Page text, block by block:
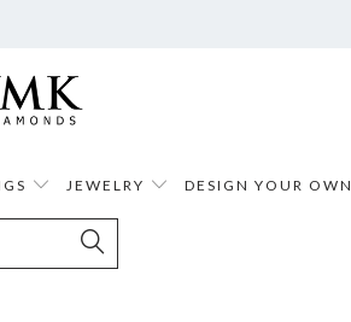
JEWELRY DESIGN YOUR OWN